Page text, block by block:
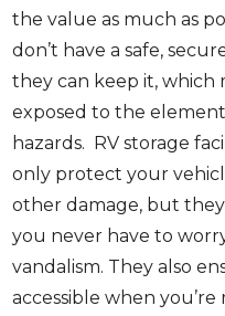
the value as much as
don’t have a safe,
they can keep it, which
exposed to the
hazards. RV storage
only protect your
other damage, but they
you never have to
vandalism. They also
accessible when